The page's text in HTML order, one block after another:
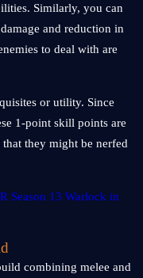
Similarly, you can
and reduction in
to deal with are
or utility. Since
1-point skill points are
they might be nerfed
combining melee and